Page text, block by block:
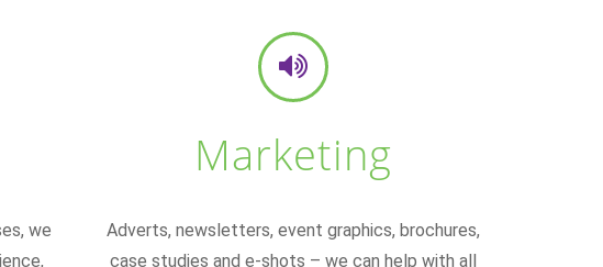
we
Marketing
Adverts, newsletters, event graphics, brochures,
case studies and e-shots – we can help with all